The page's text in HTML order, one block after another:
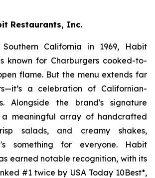
Restaurants, Inc.
California in 1969, Habit
known for Charburgers cooked-to-
flame. But the menu extends far
a celebration of Californian-
Alongside the brand's signature
a meaningful array of handcrafted
salads, and creamy shakes,
something for everyone. Habit
earned notable recognition, with its
#1 twice by USA Today 10Best*,